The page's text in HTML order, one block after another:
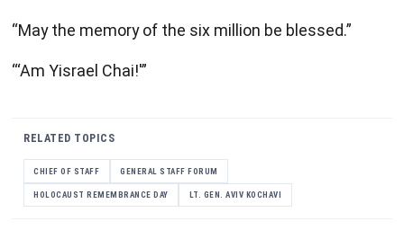
“May the memory of the six million be blessed.”
“‘Am Yisrael Chai!'”
RELATED TOPICS
CHIEF OF STAFF GENERAL STAFF FORUM
HOLOCAUST REMEMBRANCE DAY LT. GEN. AVIV KOCHAVI